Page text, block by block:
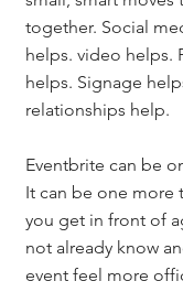
together. Social
helps. video helps.
helps. Signage
relationships help.
Eventbrite can be
It can be one more
you get in front of
not already know
event feel more